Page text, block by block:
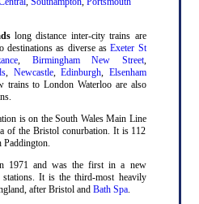
long distance inter-city trains are
destinations as diverse asExeter St
, Birmingham New Street,
, Newcastle,Edinburgh, Elsenham
trains to London Waterloo are also
is on the South Wales Main Line
of the Bristol conurbation. It is 112
1971 and was the first in a new
It is the third-most heavily
after Bristol and Bath Spa.